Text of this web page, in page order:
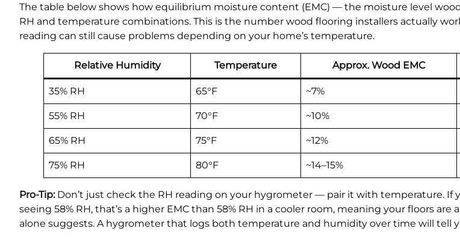
The table below shows how equilibrium moisture content (EMC) — the moisture level
RH and temperature combinations. This is the number wood flooring installers actually
reading can still cause problems depending on your home’s temperature.
Relative Humidity Temperature Approx. Wood EMC
35% RH 65°F ~7%
55% RH 70°F ~10%
65% RH 75°F ~12%
75% RH 80°F ~14–15%
Pro-Tip:Don’t just check the RH reading on your hygrometer — pair it with temperature. If
seeing 58% RH, that’s a higher EMC than 58% RH in a cooler room, meaning your floors
alone suggests. A hygrometer that logs both temperature and humidity over time will tell